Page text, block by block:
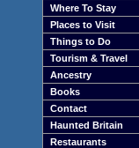
Where To Stay
Places to Visit
Things to Do
Tourism & Travel
Ancestry
Books
Contact
Haunted Britain
Restaurants